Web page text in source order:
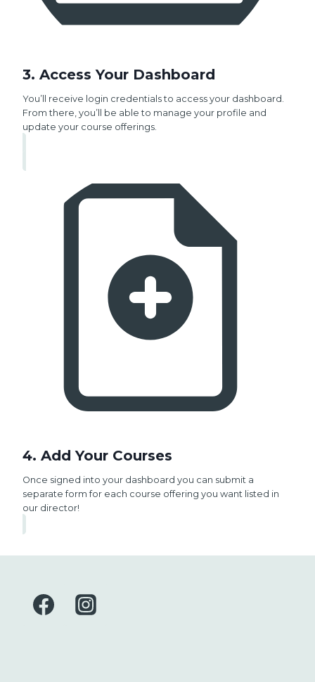
3. Access Your Dashboard
You’ll receive login credentials to access your dashboard.
From there, you’ll be able to manage your profile and
update your course offerings.
4. Add Your Courses
Once signed into your dashboard you can submit a
separate form for each course offering you want listed in
our director!